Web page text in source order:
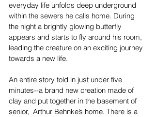
everyday life unfolds deep underground
within the sewers he calls home. During
the night a brightly glowing butterfly
appears and starts to fly around his room,
leading the creature on an exciting journey
towards a new life.
An entire story told in just under five
minutes--a brand new creation made of
clay and put together in the basement of
senior,  Arthur Behnke’s home. There is a